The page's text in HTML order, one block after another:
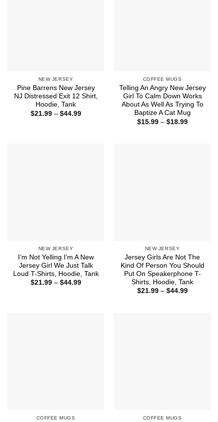
NEW JERSEY
Pine Barrens New Jersey
NJ Distressed Exit 12 Shirt,
Hoodie, Tank
$21.99 – $44.99Price
COFFEE MUGS
Telling An Angry New Jersey
Girl To Calm Down Works
About As Well As Trying To
Baptize A Cat Mug
$15.99 – $18.99Price
NEW JERSEY
I’m Not Yelling I’m A New
Jersey Girl We Just Talk
Loud T-Shirts, Hoodie, Tank
$21.99 – $44.99Price
NEW JERSEY
Jersey Girls Are Not The
Kind Of Person You Should
Put On Speakerphone T-
Shirts, Hoodie, Tank
$21.99 – $44.99Price
COFFEE MUGS COFFEE MUGS